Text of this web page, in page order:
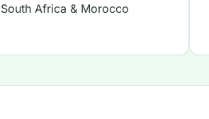
South Africa & Morocco